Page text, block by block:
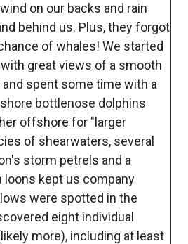
on our backs and rain
behind us. Plus, they forgot
of whales! We started
great views of a smooth
spent some time with a
bottlenose dolphins
offshore for "larger
of shearwaters, several
storm petrels and a
kept us company
were spotted in the
eight individual
more), including at least